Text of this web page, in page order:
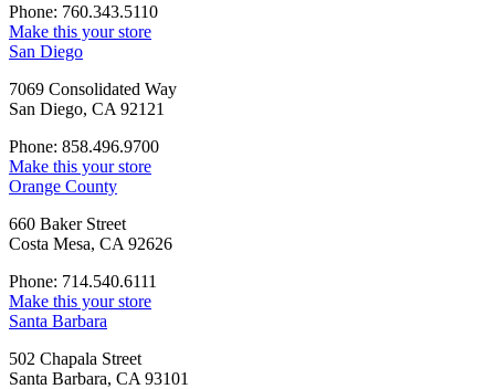
Phone: 760.343.5110
Make this your store
San Diego
7069 Consolidated Way
San Diego, CA 92121
Phone: 858.496.9700
Make this your store
Orange County
660 Baker Street
Costa Mesa, CA 92626
Phone: 714.540.6111
Make this your store
Santa Barbara
502 Chapala Street
Santa Barbara, CA 93101